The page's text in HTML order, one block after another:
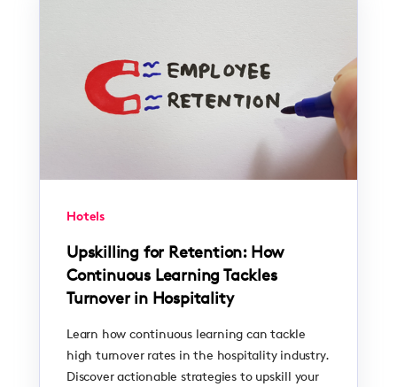
Hotels
Upskilling for Retention: How
Continuous Learning Tackles
Turnover in Hospitality
Learn how continuous learning can tackle
high turnover rates in the hospitality industry.
Discover actionable strategies to upskill your